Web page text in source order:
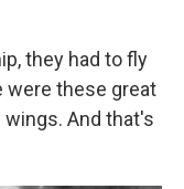
they had to fly
were these great
And that's